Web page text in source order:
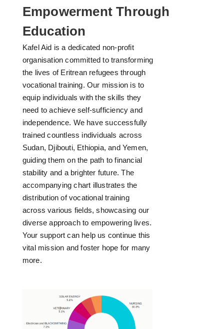
Empowerment Through
Education
Kafel Aid is a dedicated non-profit
organisation committed to transforming
the lives of Eritrean refugees through
vocational training. Our mission is to
equip individuals with the skills they
need to achieve self-sufficiency and
independence. We have successfully
trained countless individuals across
Sudan, Djibouti, Ethiopia, and Yemen,
guiding them on the path to financial
stability and a brighter future. The
accompanying chart illustrates the
distribution of vocational training
across various fields, showcasing our
diverse approach to empowering lives.
Your support can help us continue this
vital mission and foster hope for many
more.